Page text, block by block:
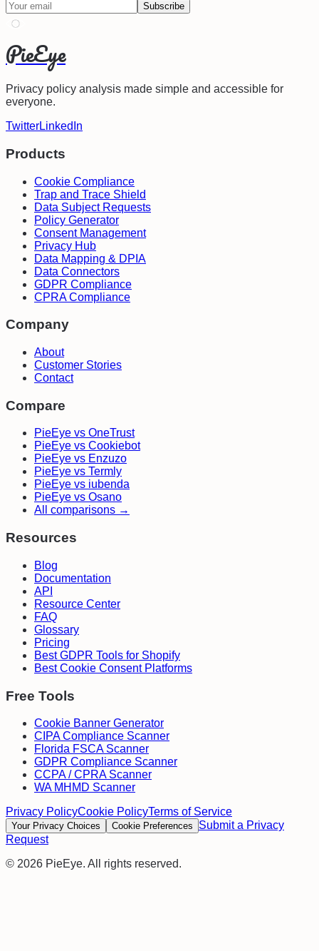
Subscribe
PieEye
Privacy policy analysis made simple and accessible for
everyone.
TwitterLinkedIn
Products
Cookie Compliance
Trap and Trace Shield
Data Subject Requests
Policy Generator
Consent Management
Privacy Hub
Data Mapping & DPIA
Data Connectors
GDPR Compliance
CPRA Compliance
Company
About
Customer Stories
Contact
Compare
PieEye vs OneTrust
PieEye vs Cookiebot
PieEye vs Enzuzo
PieEye vs Termly
PieEye vs iubenda
PieEye vs Osano
All comparisons →
Resources
Blog
Documentation
API
Resource Center
FAQ
Glossary
Pricing
Best GDPR Tools for Shopify
Best Cookie Consent Platforms
Free Tools
Cookie Banner Generator
CIPA Compliance Scanner
Florida FSCA Scanner
GDPR Compliance Scanner
CCPA / CPRA Scanner
WA MHMD Scanner
Privacy PolicyCookie PolicyTerms of Service
Your Privacy Choices Cookie Preferences
Submit a Privacy
Request
© 2026 PieEye. All rights reserved.